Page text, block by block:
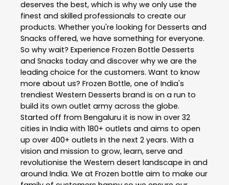
deserves the best, which is why we only use the
finest and skilled professionals to create our
products. Whether you're looking for Desserts and
Snacks offered, we have something for everyone.
So why wait? Experience Frozen Bottle Desserts
and Snacks today and discover why we are the
leading choice for the customers. Want to know
more about us? Frozen Bottle, one of India's
trendiest Western Desserts brand is on a run to
build its own outlet army across the globe.
Started off from Bengaluru it is now in over 32
cities in India with 180+ outlets and aims to open
up over 400+ outlets in the next 2 years. With a
vision and mission to grow, learn, serve and
revolutionise the Western desert landscape in and
around India. We at Frozen bottle aim to make our